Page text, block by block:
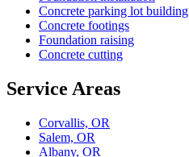
Concrete parking lot building
Concrete footings
Foundation raising
Concrete cutting
Service Areas
Corvallis, OR
Salem, OR
Albany, OR